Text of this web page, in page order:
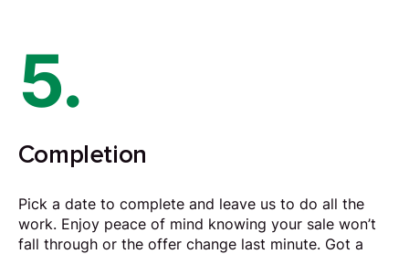
5.
Completion
Pick a date to complete and leave us to do all the
work. Enjoy peace of mind knowing your sale won’t
fall through or the offer change last minute. Got a